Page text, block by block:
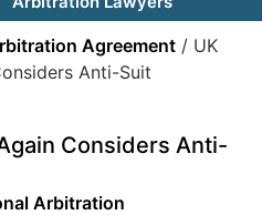
Agreement / UK
Anti-Suit
Considers Anti-
Arbitration